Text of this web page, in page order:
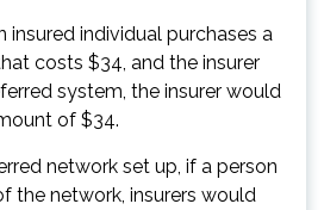
insured individual purchases a
costs $34, and the insurer
system, the insurer would
of $34.
network set up, if a person
the network, insurers would